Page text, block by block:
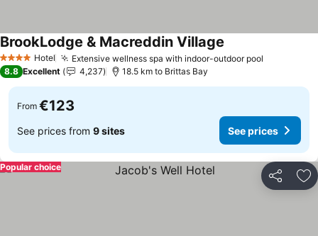
4 Stars Hotel Extensive wellness spa with indoor-outdoor pool
BrookLodge & Macreddin Village
8.8 Excellent 4,237 18.5 km to Brittas Bay
From €123
See prices from 9 sites See prices
Share
Popular choice